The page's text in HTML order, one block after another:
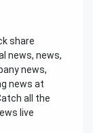
share
news, news,
news,
news at
all the
live